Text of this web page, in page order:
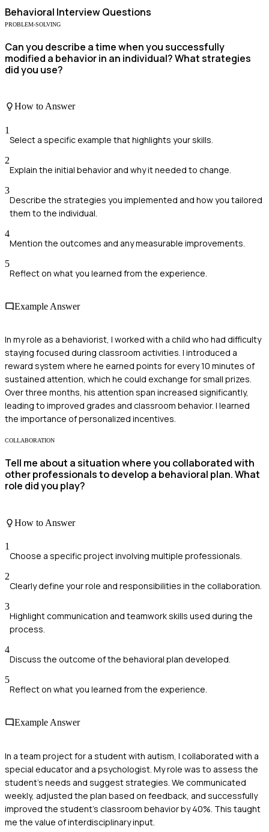
Behavioral Interview Questions
PROBLEM-SOLVING
Can you describe a time when you successfully
modified a behavior in an individual? What strategies
did you use?
How to Answer
1
Select a specific example that highlights your skills.
2
Explain the initial behavior and why it needed to change.
3
Describe the strategies you implemented and how you tailored
them to the individual.
4
Mention the outcomes and any measurable improvements.
5
Reflect on what you learned from the experience.
Example Answer
In my role as a behaviorist, I worked with a child who had difficulty
staying focused during classroom activities. I introduced a
reward system where he earned points for every 10 minutes of
sustained attention, which he could exchange for small prizes.
Over three months, his attention span increased significantly,
leading to improved grades and classroom behavior. I learned
the importance of personalized incentives.
COLLABORATION
Tell me about a situation where you collaborated with
other professionals to develop a behavioral plan. What
role did you play?
How to Answer
1
Choose a specific project involving multiple professionals.
2
Clearly define your role and responsibilities in the collaboration.
3
Highlight communication and teamwork skills used during the
process.
4
Discuss the outcome of the behavioral plan developed.
5
Reflect on what you learned from the experience.
Example Answer
In a team project for a student with autism, I collaborated with a
special educator and a psychologist. My role was to assess the
student's needs and suggest strategies. We communicated
weekly, adjusted the plan based on feedback, and successfully
improved the student's classroom behavior by 40%. This taught
me the value of interdisciplinary input.